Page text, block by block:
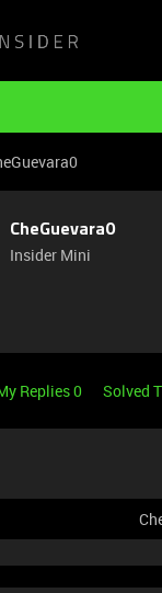
CheGuevara0
Insider Mini
Replies 0 Solved